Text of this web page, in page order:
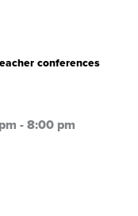
conferences
- 8:00 pm